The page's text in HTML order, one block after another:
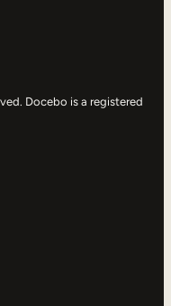
Docebo is a registered